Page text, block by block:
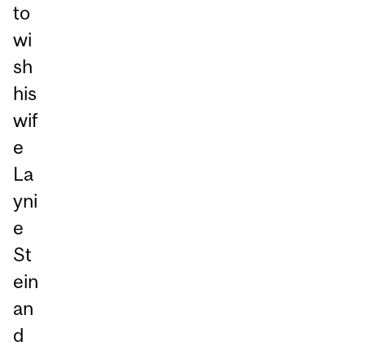
to
wi
sh
his
wif
e
La
yni
e
St
ein
an
d